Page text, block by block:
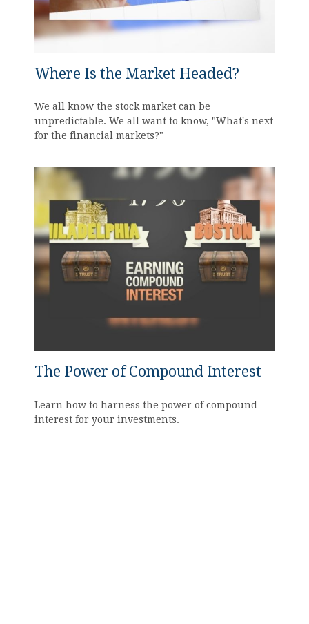
Where Is the Market Headed?
We all know the stock market can be
unpredictable. We all want to know, "What's next
for the financial markets?"
The Power of Compound Interest
Learn how to harness the power of compound
interest for your investments.